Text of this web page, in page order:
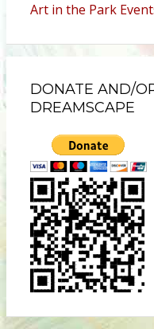
Art in the Park
DONATE AND/
DREAMSCAPE